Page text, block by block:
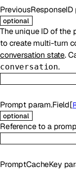
PreviousResponseID
optional
The unique ID of the
to create multi-turn
conversation state.
conversation.
Prompt param.Field[
optional
Reference to a
PromptCacheKey